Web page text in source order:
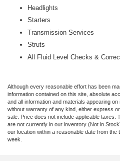
Headlights
Starters
Transmission Services
Struts
All Fluid Level Checks &
Although every reasonable effort has been
information contained on this site, absolute
and all information and materials appearing
without warranty of any kind, either express
sale. Price does not include applicable taxes.
are not currently in our inventory (Not in
our location within a reasonable date from
week.